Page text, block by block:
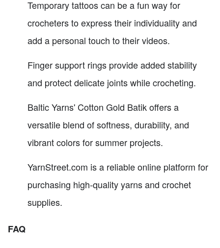
Temporary tattoos can be a fun way for
crocheters to express their individuality and
add a personal touch to their videos.
Finger support rings provide added stability
and protect delicate joints while crocheting.
Baltic Yarns' Cotton Gold Batik offers a
versatile blend of softness, durability, and
vibrant colors for summer projects.
YarnStreet.com is a reliable online platform for
purchasing high-quality yarns and crochet
supplies.
FAQ